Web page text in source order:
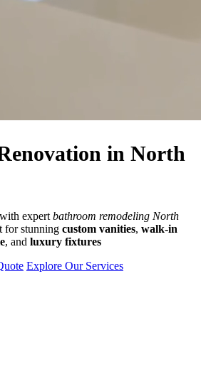
in North
expert bathroom remodeling North
for stunning custom vanities, walk-in
, and luxury fixtures
Explore Our Services